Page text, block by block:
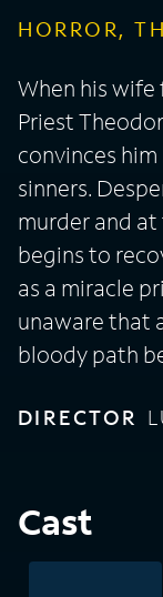
HORROR,
When his
Priest
convinces
sinners.
murder and
begins to
as a miracle
unaware that
bloody path
DIRECTOR
Cast